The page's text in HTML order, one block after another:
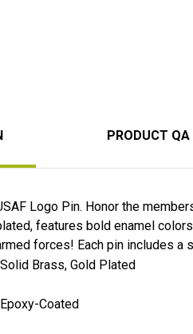
PRODUCT QA
Logo Pin. Honor the
features bold enamel
forces! Each pin includes a
Brass, Gold Plated
Coated